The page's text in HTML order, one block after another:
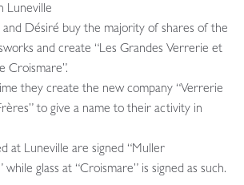
Luneville
Désiré buy the majority of shares of the
and create “Les Grandes Verrerie et
Croismare”.
they create the new company “Verrerie
to give a name to their activity in
at Luneville are signed “Muller
while glass at “Croismare” is signed as such.